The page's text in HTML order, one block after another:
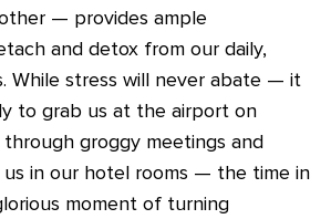
— provides ample
and detox from our daily,
While stress will never abate — it
to grab us at the airport on
groggy meetings and
us in our hotel rooms — the time in
moment of turning